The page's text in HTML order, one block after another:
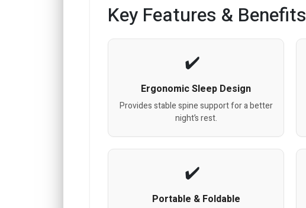
Key Features & Benefits
Ergonomic Sleep Design
Provides stable spine support for a better
night’s rest.
Portable & Foldable